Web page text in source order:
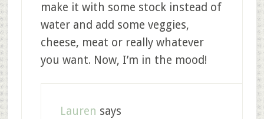
make it with some stock instead of
water and add some veggies,
cheese, meat or really whatever
you want. Now, I’m in the mood!
Lauren says